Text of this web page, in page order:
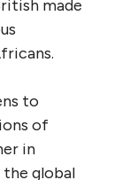
made
to
of
in
the global